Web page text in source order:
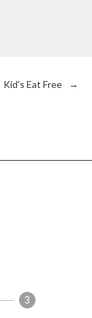
Kid's Eat Free →